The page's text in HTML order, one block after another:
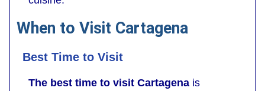
When to Visit Cartagena
Best Time to Visit
The best time to visit Cartagena is